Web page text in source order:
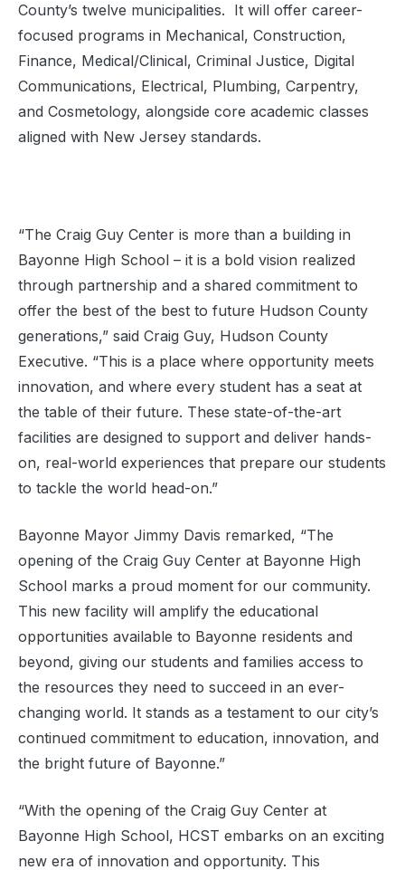
County’s twelve municipalities. It will offer career-
focused programs in Mechanical, Construction,
Finance, Medical/Clinical, Criminal Justice, Digital
Communications, Electrical, Plumbing, Carpentry,
and Cosmetology, alongside core academic classes
aligned with New Jersey standards.
“The Craig Guy Center is more than a building in
Bayonne High School – it is a bold vision realized
through partnership and a shared commitment to
offer the best of the best to future Hudson County
generations,” said Craig Guy, Hudson County
Executive. “This is a place where opportunity meets
innovation, and where every student has a seat at
the table of their future. These state-of-the-art
facilities are designed to support and deliver hands-
on, real-world experiences that prepare our students
to tackle the world head-on.”
Bayonne Mayor Jimmy Davis remarked, “The
opening of the Craig Guy Center at Bayonne High
School marks a proud moment for our community.
This new facility will amplify the educational
opportunities available to Bayonne residents and
beyond, giving our students and families access to
the resources they need to succeed in an ever-
changing world. It stands as a testament to our city’s
continued commitment to education, innovation, and
the bright future of Bayonne.”
“With the opening of the Craig Guy Center at
Bayonne High School, HCST embarks on an exciting
new era of innovation and opportunity. This